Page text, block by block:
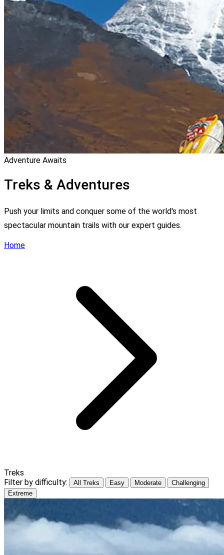
Adventure Awaits
Treks & Adventures
Push your limits and conquer some of the world's most
spectacular mountain trails with our expert guides.
Home
Treks
Filter by difficulty:
All Treks Easy Moderate
Challenging
Extreme